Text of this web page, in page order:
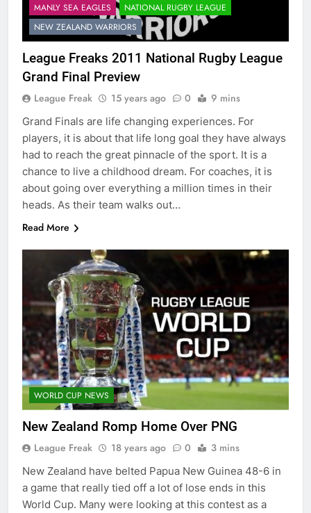
MANLY SEA EAGLES
NATIONAL RUGBY LEAGUE
NEW ZEALAND WARRIORS
League Freaks 2011 National Rugby League
Grand Final Preview
League Freak 15 years ago 0 9 mins
Grand Finals are life changing experiences. For
players, it is about that life long goal they have always
had to reach the great pinnacle of the sport. It is a
chance to live a childhood dream. For coaches, it is
about going over everything a million times in their
heads. As their team walks out…
Read More
WORLD CUP NEWS
New Zealand Romp Home Over PNG
League Freak 18 years ago 0 3 mins
New Zealand have belted Papua New Guinea 48-6 in
a game that really tied off a lot of lose ends in this
World Cup. Many were looking at this contest as a